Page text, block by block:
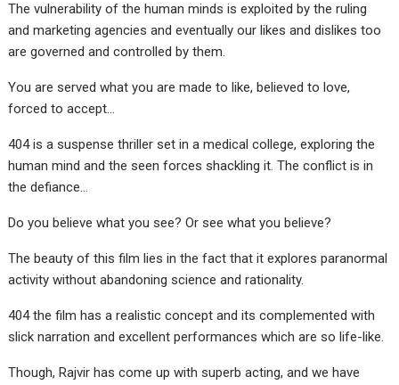
The vulnerability of the human minds is exploited by the ruling
and marketing agencies and eventually our likes and dislikes too
are governed and controlled by them.
You are served what you are made to like, believed to love,
forced to accept…
404 is a suspense thriller set in a medical college, exploring the
human mind and the seen forces shackling it. The conflict is in
the defiance…
Do you believe what you see? Or see what you believe?
The beauty of this film lies in the fact that it explores paranormal
activity without abandoning science and rationality.
404 the film has a realistic concept and its complemented with
slick narration and excellent performances which are so life-like.
Though, Rajvir has come up with superb acting, and we have